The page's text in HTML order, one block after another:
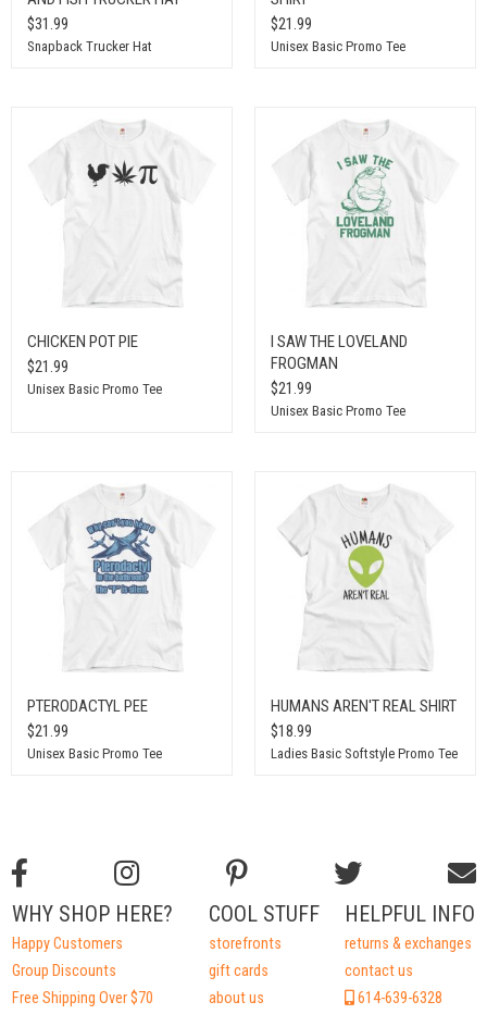
$31.99
Snapback Trucker Hat
$21.99
Unisex Basic Promo Tee
CHICKEN POT PIE
$21.99
Unisex Basic Promo Tee
I SAW THE LOVELAND
FROGMAN
$21.99
Unisex Basic Promo Tee
PTERODACTYL PEE
$21.99
Unisex Basic Promo Tee
HUMANS AREN'T REAL SHIRT
$18.99
Ladies Basic Softstyle Promo Tee
HELPFUL INFO
returns & exchanges
contact us
614-639-6328
COOL STUFF
storefronts
gift cards
about us
WHY SHOP HERE?
Happy Customers
Group Discounts
Free Shipping Over $70